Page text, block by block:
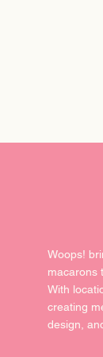
Woops!
macarons
With
creating
design,